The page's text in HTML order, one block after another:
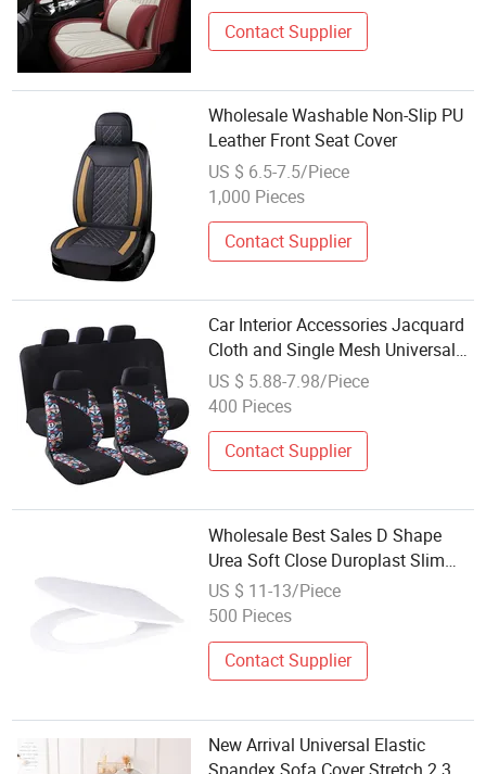
Contact Supplier
Wholesale Washable Non-Slip PU
Leather Front Seat Cover
US $ 6.5-7.5/Piece
1,000 Pieces
Contact Supplier
Car Interior Accessories Jacquard
Cloth and Single Mesh Universal
Well-Fit Car Seat Cover
US $ 5.88-7.98/Piece
400 Pieces
Contact Supplier
Wholesale Best Sales D Shape
Urea Soft Close Duroplast Slim
Toilet Seat Cover
US $ 11-13/Piece
500 Pieces
Contact Supplier
New Arrival Universal Elastic